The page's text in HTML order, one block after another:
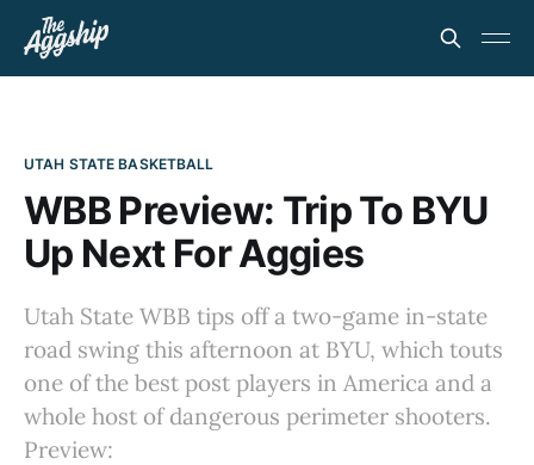
UTAH STATE BASKETBALL
WBB Preview: Trip To BYU
Up Next For Aggies
Utah State WBB tips off a two-game in-state
road swing this afternoon at BYU, which touts
one of the best post players in America and a
whole host of dangerous perimeter shooters.
Preview: